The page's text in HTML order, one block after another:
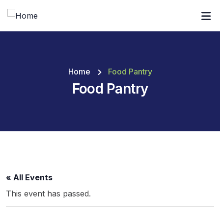
Home Food Pantry
Food Pantry
« All Events
This event has passed.